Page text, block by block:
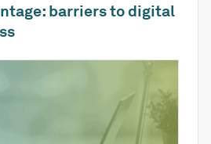
barriers to digital